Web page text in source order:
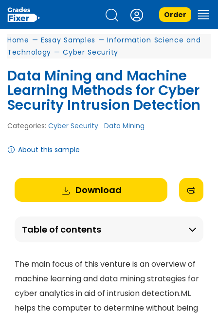
Order
Home — Essay Samples — Information Science and
Technology — Cyber Security
Data Mining and Machine
Learning Methods for Cyber
Security Intrusion Detection
Categories: Cyber Security Data Mining
About this sample
Download
Table of contents
The main focus of this venture is an overview of
machine learning and data mining strategies for
cyber analytics in aid of intrusion detection.ML
helps the computer to determine without being